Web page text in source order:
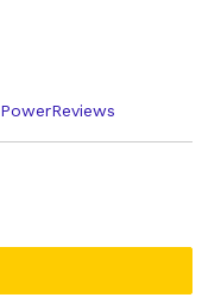
PowerReviews